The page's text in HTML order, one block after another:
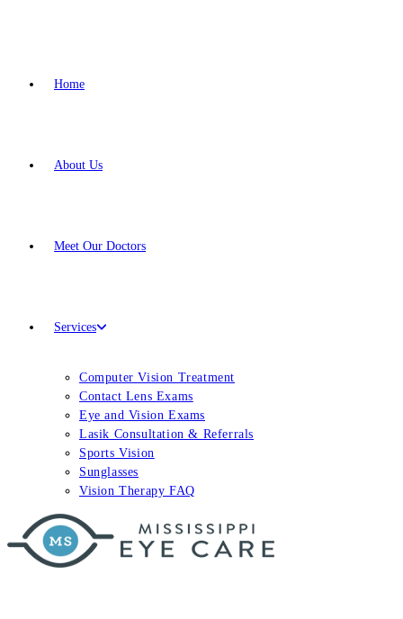
Home
About Us
Meet Our Doctors
Services
Computer Vision Treatment
Contact Lens Exams
Eye and Vision Exams
Lasik Consultation & Referrals
Sports Vision
Sunglasses
Vision Therapy FAQ